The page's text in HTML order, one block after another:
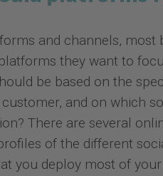
and channels, most
they want to
be based on the
and on which
There are several
of the different
you deploy most of